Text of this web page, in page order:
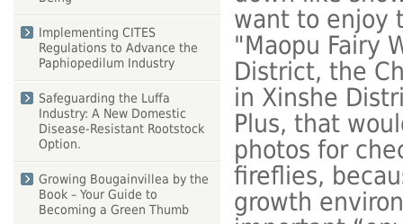
Implementing CITES
Regulations to Advance the
Paphiopedilum Industry
Safeguarding the Luffa
Industry: A New Domestic
Disease-Resistant Rootstock
Option.
Growing Bougainvillea by the
Book – Your Guide to
Becoming a Green Thumb
want to enjoy
"Maopu Fairy
District, the
in Xinshe
Plus, that
photos for
fireflies,
growth